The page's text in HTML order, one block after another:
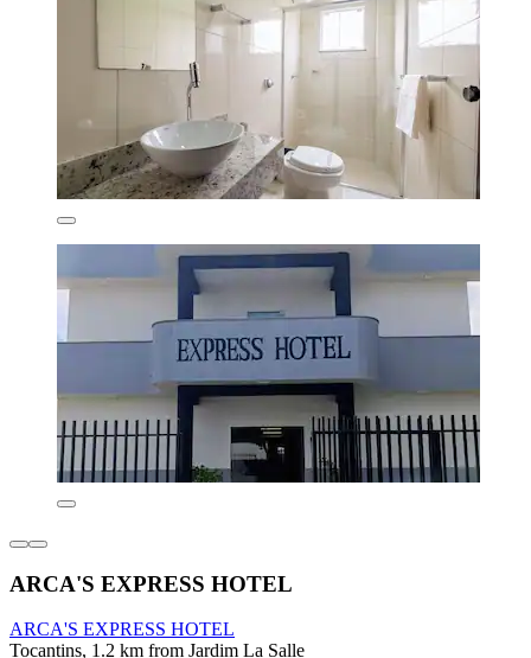
ARCA'S EXPRESS HOTEL
ARCA'S EXPRESS HOTEL
Tocantins, 1.2 km from Jardim La Salle